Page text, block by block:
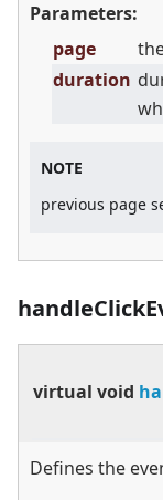
Parameters:
page
duration
NOTE
previous page
virtual void
Defines the